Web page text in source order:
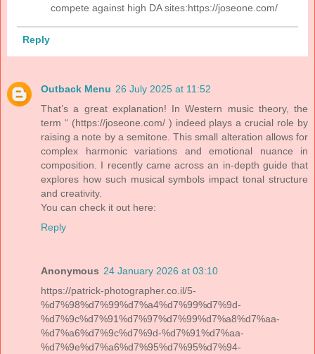
compete against high DA sites:https://joseone.com/
Reply
Outback Menu 26 July 2025 at 11:52
That’s a great explanation! In Western music theory, the
term “ (https://joseone.com/ ) indeed plays a crucial role by
raising a note by a semitone. This small alteration allows for
complex harmonic variations and emotional nuance in
composition. I recently came across an in-depth guide that
explores how such musical symbols impact tonal structure
and creativity.
You can check it out here:
Reply
Anonymous 24 January 2026 at 03:10
https://patrick-photographer.co.il/5-
%d7%98%d7%99%d7%a4%d7%99%d7%9d-
%d7%9c%d7%91%d7%97%d7%99%d7%a8%d7%aa-
%d7%a6%d7%9c%d7%9d-%d7%91%d7%aa-
%d7%9e%d7%a6%d7%95%d7%95%d7%94-